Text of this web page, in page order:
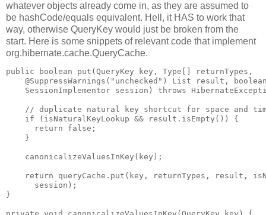
whatever objects already come in, as they are assumed to
be hashCode/equals equivalent. Hell, it HAS to work that
way, otherwise QueryKey would just be broken from the
start. Here is some snippets of relevant code that implement
org.hibernate.cache.QueryCache.
public boolean put(QueryKey key, Type[] returnTypes,
@SuppressWarnings("unchecked") List result,
SessionImplementor session) throws
// duplicate natural key shortcut for space and
    if (isNaturalKeyLookup && result.isEmpty()) {
      return false;
    }
    canonicalizeValuesInKey(key);
return queryCache.put(key, returnTypes, result,
      session);
}